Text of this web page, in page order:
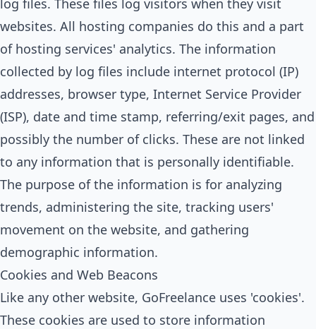
log files. These files log visitors when they visit
websites. All hosting companies do this and a part
of hosting services' analytics. The information
collected by log files include internet protocol (IP)
addresses, browser type, Internet Service Provider
(ISP), date and time stamp, referring/exit pages, and
possibly the number of clicks. These are not linked
to any information that is personally identifiable.
The purpose of the information is for analyzing
trends, administering the site, tracking users'
movement on the website, and gathering
demographic information.
Cookies and Web Beacons
Like any other website, GoFreelance uses 'cookies'.
These cookies are used to store information